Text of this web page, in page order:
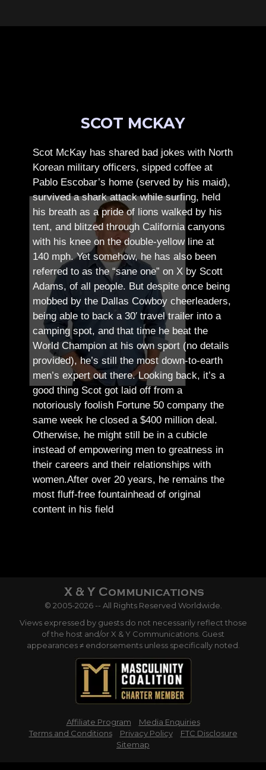
SCOT MCKAY
Scot McKay has shared bad jokes with North
Korean military officers, sipped coffee at
Pablo Escobar’s home (served by his maid),
survived a shark attack while surfing, held
his breath as a pride of lions walked by his
tent, and blitzed through California canyons
with his knee on the double-yellow line at
140 mph. Yet somehow, he has also been
referred to as the “sane one” on X by Scott
Adams, of all people. But despite once being
mobbed by the Dallas Cowboy cheerleaders,
being able to back a 30′ travel trailer into a
camping spot, and that time he beat the
World Champion at his own sport (no details
provided), he’s still the most down-to-earth
men’s expert out there.Looking back, it’s a
good thing Scot got laid off from a
notoriously foolish Fortune 50 company the
same week he closed a $400 million deal.
Otherwise, he might still be in a cubicle
instead of empowering men to greatness in
their careers and their relationships with
women.After over 20 years, he remains the
most fluff-free fountainhead of original
content in his field
© 2005-2026 -- All Rights Reserved Worldwide.
Views expressed by guests do not necessarily reflect those
of the host and/or X & Y Communications. Guest
appearances ≠ endorsements unless specifically noted.
Affiliate Program
Media Enquiries
Terms and Conditions
Privacy Policy
FTC Disclosure
Sitemap